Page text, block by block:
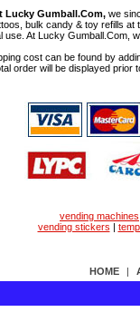
Lucky Gumball.Com, we
bulk candy & toy refills
use. At Lucky Gumball.Com,
cost can be found by
order will be displayed prior
vending machines
vending stickers |
HOME |